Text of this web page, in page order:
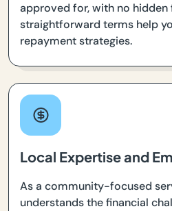
approved for, with no hidden
straightforward terms help
repayment strategies.
Local Expertise and
As a community-focused
understands the financial